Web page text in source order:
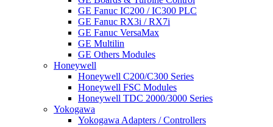
GE Fanuc IC200 / IC300 PLC
GE Fanuc RX3i / RX7i
GE Fanuc VersaMax
GE Multilin
GE Others Modules
Honeywell
Honeywell C200/C300 Series
Honeywell FSC Modules
Honeywell TDC 2000/3000 Series
Yokogawa
Yokogawa Adapters / Controllers